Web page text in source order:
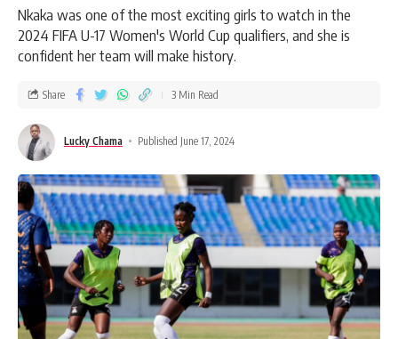
Nkaka was one of the most exciting girls to watch in the
2024 FIFA U-17 Women's World Cup qualifiers, and she is
confident her team will make history.
Lucky Chama Published June 17, 2024
Share 3 Min Read